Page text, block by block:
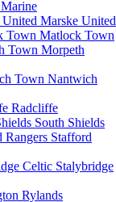
Marine
Marske United
Matlock Town
Morpeth
Nantwich
Radcliffe
South Shields
Stafford
Stalybridge